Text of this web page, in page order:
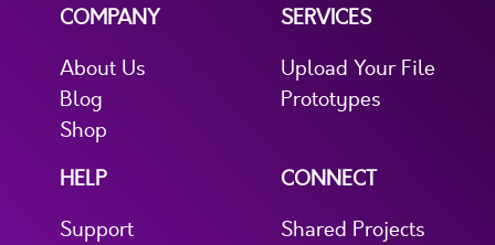
COMPANY
About Us
Blog
Shop
SERVICES
Upload Your File
Prototypes
HELP
Support
CONNECT
Shared Projects